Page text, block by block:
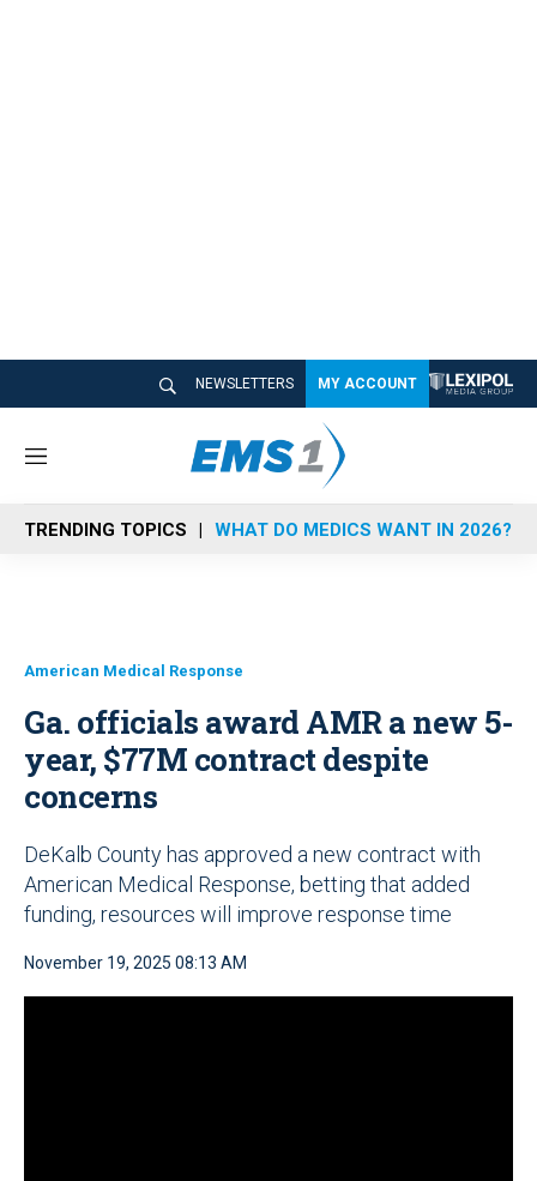
NEWSLETTERS MY ACCOUNT
M
n
u
TRENDING TOPICS WHAT DO MEDICS WANT IN 2026?
American Medical Response
Ga. officials award AMR a new 5-
year, $77M contract despite
concerns
DeKalb County has approved a new contract with
American Medical Response, betting that added
funding, resources will improve response time
November 19, 2025 08:13 AM